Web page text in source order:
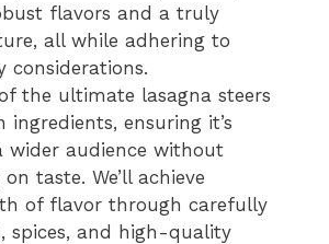
flavors and a truly
all while adhering to
considerations.
the ultimate lasagna steers
ingredients, ensuring it’s
wider audience without
taste. We’ll achieve
of flavor through carefully
spices, and high-quality